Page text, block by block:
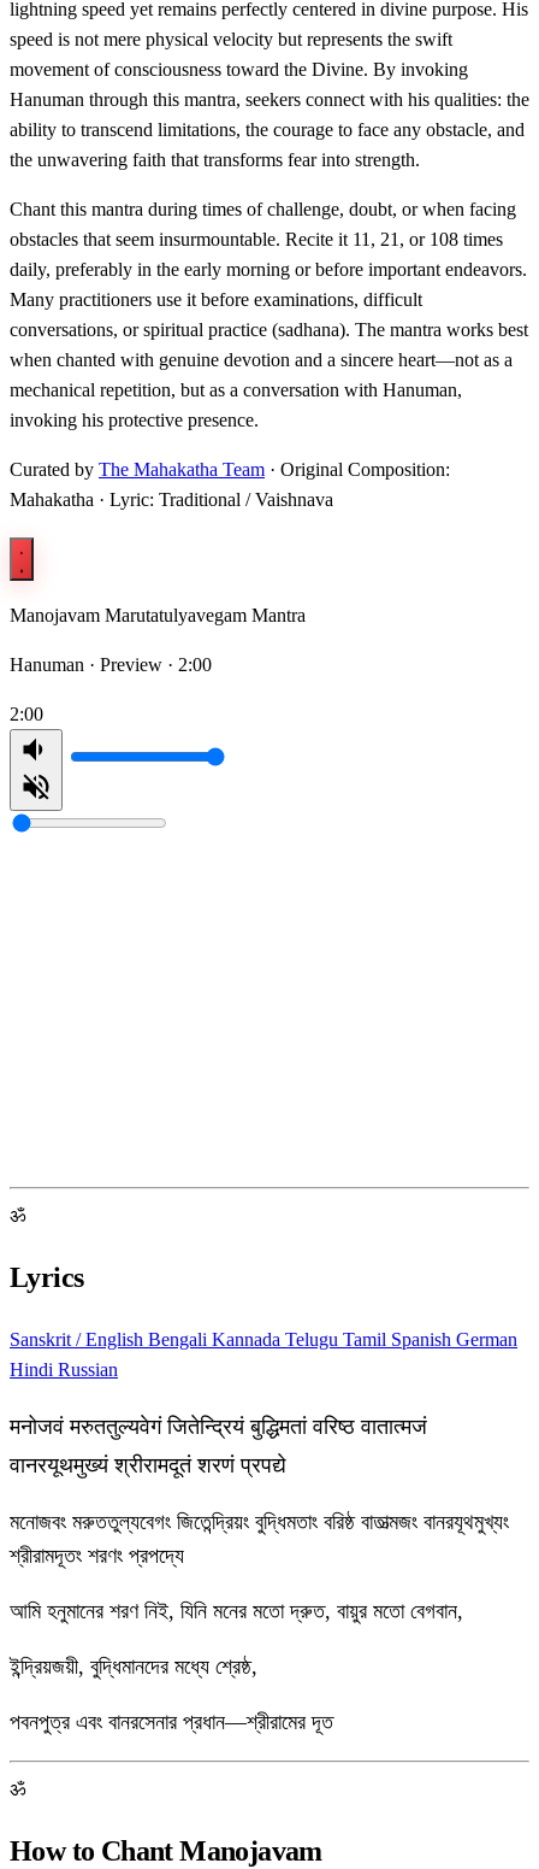
lightning speed yet remains perfectly centered in divine purpose. His
speed is not mere physical velocity but represents the swift
movement of consciousness toward the Divine. By invoking
Hanuman through this mantra, seekers connect with his qualities: the
ability to transcend limitations, the courage to face any obstacle, and
the unwavering faith that transforms fear into strength.
Chant this mantra during times of challenge, doubt, or when facing
obstacles that seem insurmountable. Recite it 11, 21, or 108 times
daily, preferably in the early morning or before important endeavors.
Many practitioners use it before examinations, difficult
conversations, or spiritual practice (sadhana). The mantra works best
when chanted with genuine devotion and a sincere heart—not as a
mechanical repetition, but as a conversation with Hanuman,
invoking his protective presence.
Curated by The Mahakatha Team · Original Composition:
Mahakatha · Lyric: Traditional / Vaishnava
Manojavam Marutatulyavegam Mantra
Hanuman · Preview · 2:00
2:00
ॐ
Lyrics
Sanskrit / English Bengali Kannada Telugu Tamil Spanish German
Hindi Russian
मनोजवं मरुततुल्यवेगं जितेन्द्रियं बुद्धिमतां वरिष्ठ वातात्मजं
वानरयूथमुख्यं श्रीरामदूतं शरणं प्रपद्ये
মনোজবং মরুততুল্যবেগং জিতেন্দ্রিয়ং বুদ্ধিমতাং বরিষ্ঠ বাতাত্মজং বানরযূথমুখ্যং
শ্রীরামদূতং শরণং প্রপদ্যে
আমি হনুমানের শরণ নিই, যিনি মনের মতো দ্রুত, বায়ুর মতো বেগবান,
ইন্দ্রিয়জয়ী, বুদ্ধিমানদের মধ্যে শ্রেষ্ঠ,
পবনপুত্র এবং বানরসেনার প্রধান—শ্রীরামের দূত
ॐ
How to Chant Manojavam